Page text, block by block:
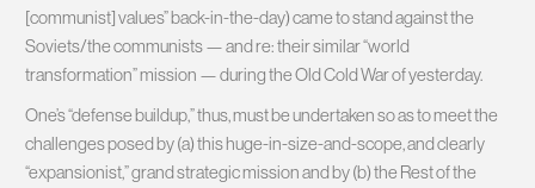
[communist] values” back-in-the-day) came to stand against the
Soviets/the communists — and re: their similar “world
transformation” mission — during the Old Cold War of yesterday.
One’s “defense buildup,” thus, must be undertaken so as to meet the
challenges posed by (a) this huge-in-size-and-scope, and clearly
“expansionist,” grand strategic mission and by (b) the Rest of the